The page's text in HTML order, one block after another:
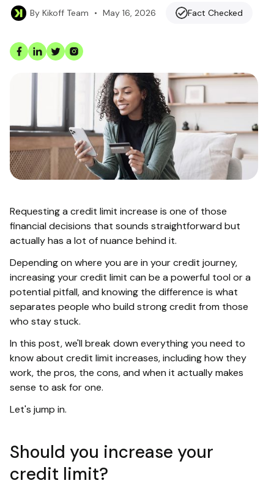
By Kikoff Team • May 16, 2026 Fact Checked
Requesting a credit limit increase is one of those
financial decisions that sounds straightforward but
actually has a lot of nuance behind it.
Depending on where you are in your credit journey,
increasing your credit limit can be a powerful tool or a
potential pitfall, and knowing the difference is what
separates people who build strong credit from those
who stay stuck.
In this post, we'll break down everything you need to
know about credit limit increases, including how they
work, the pros, the cons, and when it actually makes
sense to ask for one.
Let's jump in.
Should you increase your
credit limit?